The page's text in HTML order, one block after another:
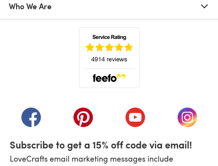
Who We Are
(opens in a new tab)(opens in a new tab)(opens in a new tab)
(opens
Subscribe to get a 15% off code via email!
LoveCrafts email marketing messages include